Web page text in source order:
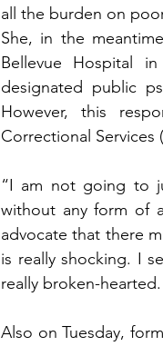
all the burden on
She, in the
Bellevue Hospital
designated public
However, this
Correctional Services
“I am not going to
without any form of
advocate that there
is really shocking. I
really broken-
Also on Tuesday,